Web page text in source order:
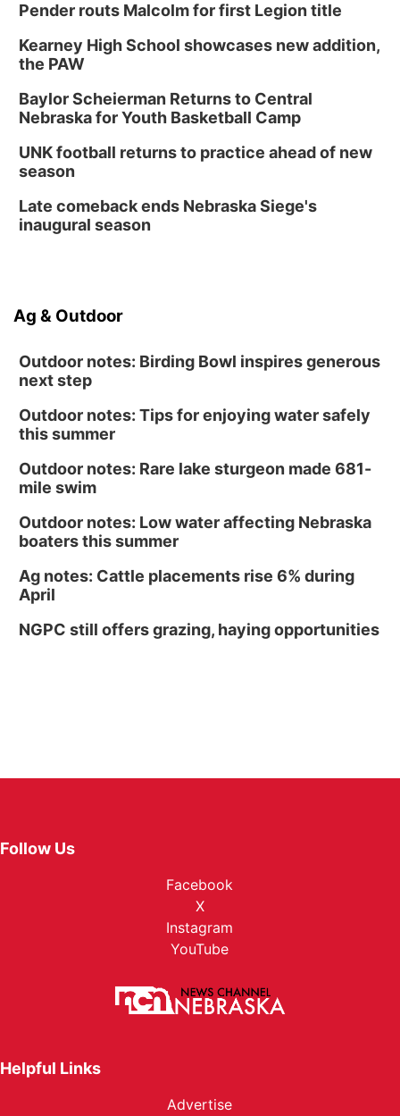
Pender routs Malcolm for first Legion title
Kearney High School showcases new addition,
the PAW
Baylor Scheierman Returns to Central
Nebraska for Youth Basketball Camp
UNK football returns to practice ahead of new
season
Late comeback ends Nebraska Siege's
inaugural season
Ag & Outdoor
Outdoor notes: Birding Bowl inspires generous
next step
Outdoor notes: Tips for enjoying water safely
this summer
Outdoor notes: Rare lake sturgeon made 681-
mile swim
Outdoor notes: Low water affecting Nebraska
boaters this summer
Ag notes: Cattle placements rise 6% during
April
NGPC still offers grazing, haying opportunities
Follow Us
Facebook
X
Instagram
YouTube
Helpful Links
Advertise